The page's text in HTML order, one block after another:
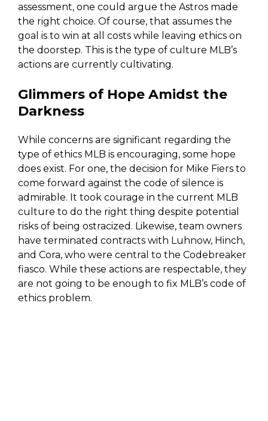
assessment, one could argue the Astros made
the right choice. Of course, that assumes the
goal is to win at all costs while leaving ethics on
the doorstep. This is the type of culture MLB’s
actions are currently cultivating.
Glimmers of Hope Amidst the
Darkness
While concerns are significant regarding the
type of ethics MLB is encouraging, some hope
does exist. For one, the decision for Mike Fiers to
come forward against the code of silence is
admirable. It took courage in the current MLB
culture to do the right thing despite potential
risks of being ostracized. Likewise, team owners
have terminated contracts with Luhnow, Hinch,
and Cora, who were central to the Codebreaker
fiasco. While these actions are respectable, they
are not going to be enough to fix MLB’s code of
ethics problem.